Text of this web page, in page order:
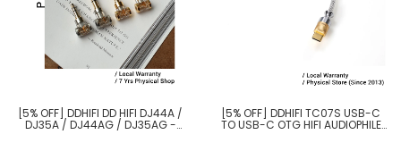
[5% OFF] DDHIFI DD HIFI DJ44A /
DJ35A / DJ44AG / DJ35AG -
[5% OFF] DDHIFI TC07S USB-C
TO USB-C OTG HIFI AUDIOPHILE